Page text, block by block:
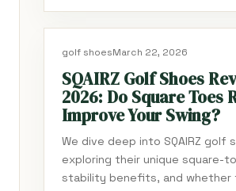
golf shoesMarch 22, 2026
SQAIRZ Golf Shoes
2026: Do Square Toes
Improve Your Swing?
We dive deep into SQAIRZ golf
exploring their unique square-
stability benefits, and whether